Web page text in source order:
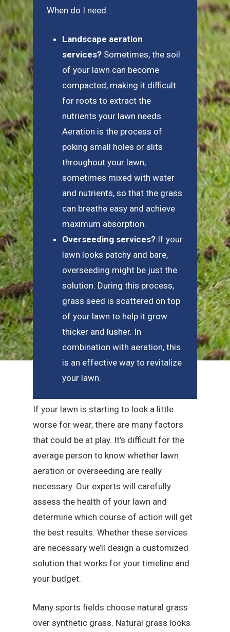
When do I need…
Landscape aeration
services? Sometimes, the soil
of your lawn can become
compacted, making it difficult
for roots to extract the
nutrients your lawn needs.
Aeration is the process of
poking small holes or slits
throughout your lawn,
sometimes mixed with water
and nutrients, so that the grass
can breathe easy and achieve
maximum absorption.
Overseeding services? If your
lawn looks patchy and bare,
overseeding might be just the
solution. During this process,
grass seed is scattered on top
of your lawn to help it grow
thicker and lusher. In
combination with aeration, this
is an effective way to revitalize
your lawn.
If your lawn is starting to look a little
worse for wear, there are many factors
that could be at play. It’s difficult for the
average person to know whether lawn
aeration or overseeding are really
necessary. Our experts will carefully
assess the health of your lawn and
determine which course of action will get
the best results. Whether these services
are necessary we’ll design a customized
solution that works for your timeline and
your budget.
Many sports fields choose natural grass
over synthetic grass. Natural grass looks